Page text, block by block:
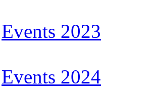
Events 2023
Events 2024